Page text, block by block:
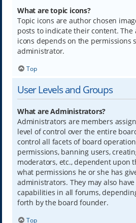
What are topic icons?
Topic icons are author chosen
posts to indicate their content. The
icons depends on the permissions
administrator.
Top
User Levels and Groups
What are Administrators?
Administrators are members
level of control over the entire
control all facets of board
permissions, banning users,
moderators, etc., dependent upon
what permissions he or she has
administrators. They may also
capabilities in all forums,
forth by the board founder.
Top